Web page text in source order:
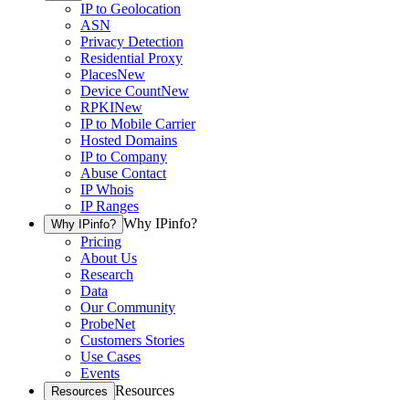
IP to Geolocation
ASN
Privacy Detection
Residential Proxy
PlacesNew
Device CountNew
RPKINew
IP to Mobile Carrier
Hosted Domains
IP to Company
Abuse Contact
IP Whois
IP Ranges
Why IPinfo? Why IPinfo?
Pricing
About Us
Research
Data
Our Community
ProbeNet
Customers Stories
Use Cases
Events
Resources Resources